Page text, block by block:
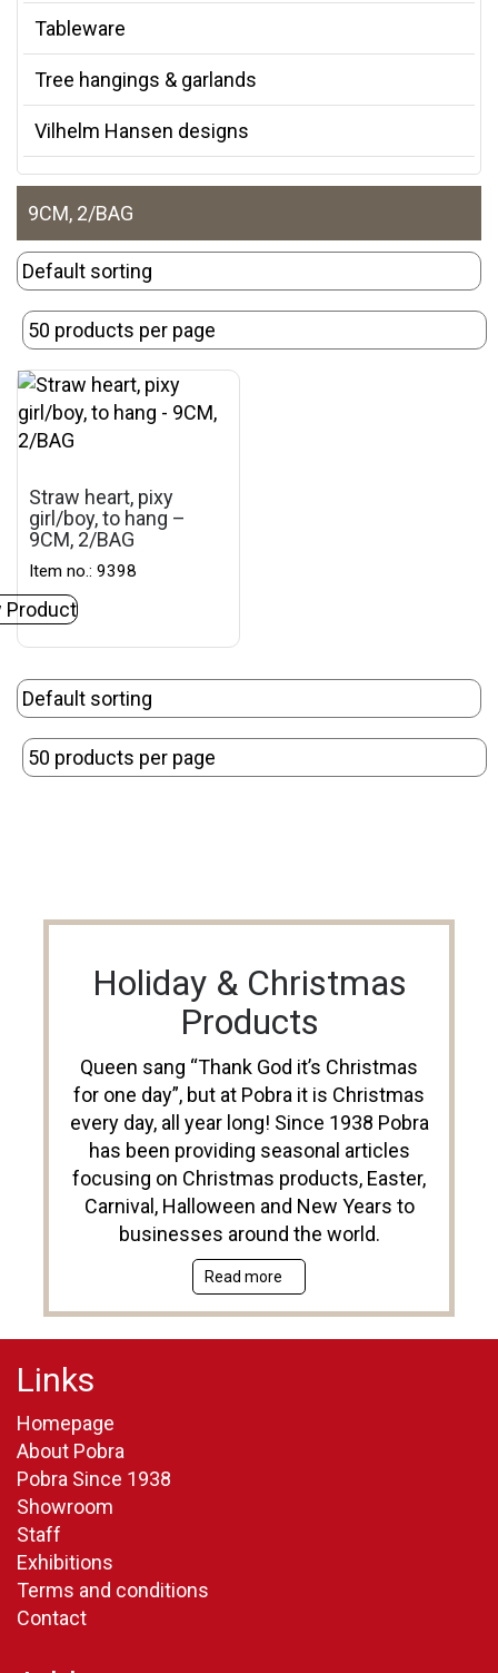
Tableware
Tree hangings & garlands
Vilhelm Hansen designs
9CM, 2/BAG
Straw heart, pixy
girl/boy, to hang –
9CM, 2/BAG
Item no.: 9398
Product
Holiday & Christmas
Products
Queen sang “Thank God it’s Christmas
for one day”, but at Pobra it is Christmas
every day, all year long! Since 1938 Pobra
has been providing seasonal articles
focusing on Christmas products, Easter,
Carnival, Halloween and New Years to
businesses around the world.
Read more
Links
Homepage
About Pobra
Pobra Since 1938
Showroom
Staff
Exhibitions
Terms and conditions
Contact